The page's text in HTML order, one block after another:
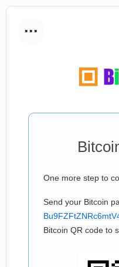
...
One more step to
Send your Bitcoin
Bitcoin QR code to